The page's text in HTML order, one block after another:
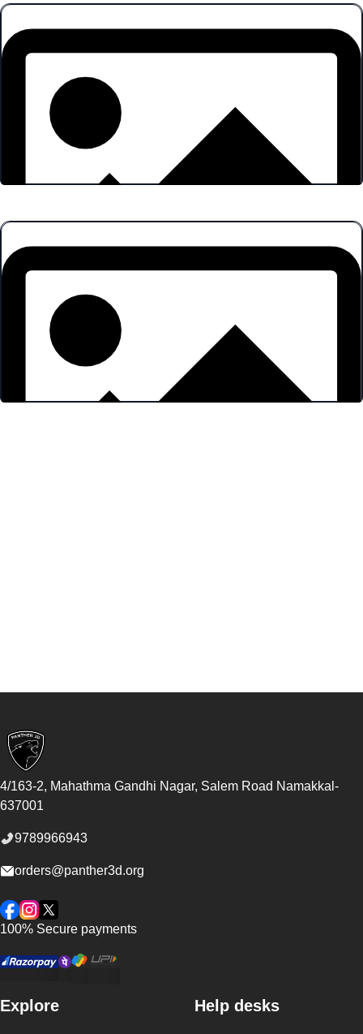
4/163-2, Mahathma Gandhi Nagar, Salem Road Namakkal -
637001
9789966943
orders@panther3d.org
Facebook
Instagram
Twitter
100% Secure payments
Explore Help desks